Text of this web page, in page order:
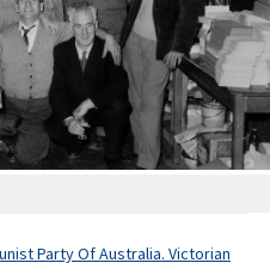
Party Of Australia. Victorian